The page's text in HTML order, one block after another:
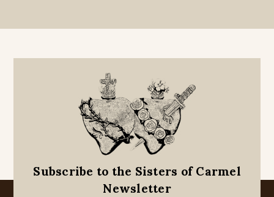
Subscribe to the Sisters of Carmel
Newsletter